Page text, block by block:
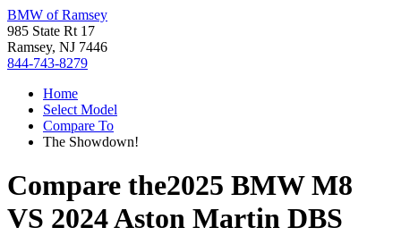
BMW of Ramsey
985 State Rt 17
Ramsey, NJ 7446
844-743-8279
Home
Select Model
Compare To
The Showdown!
Compare the2025 BMW M8
VS 2024 Aston Martin DBS